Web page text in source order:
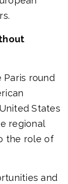
Paris round
States
regional
the role of
and